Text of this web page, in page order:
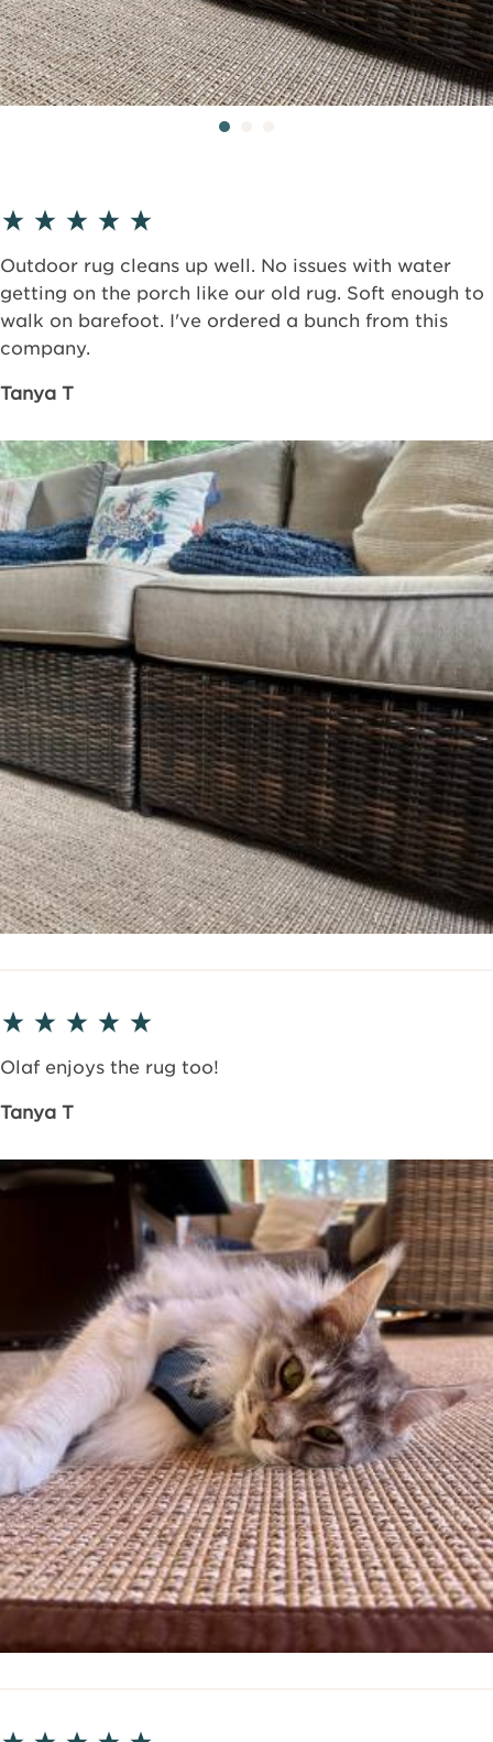
Outdoor rug cleans up well. No issues with water
getting on the porch like our old rug. Soft enough to
walk on barefoot. I've ordered a bunch from this
company.
Tanya T
Olaf enjoys the rug too!
Tanya T